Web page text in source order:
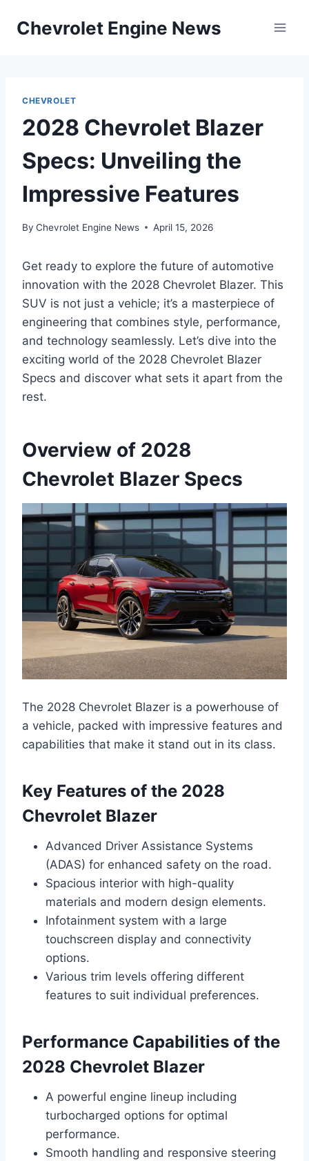
Chevrolet Engine News
CHEVROLET
2028 Chevrolet Blazer
Specs: Unveiling the
Impressive Features
By Chevrolet Engine News April 15, 2026
Get ready to explore the future of automotive
innovation with the 2028 Chevrolet Blazer. This
SUV is not just a vehicle; it’s a masterpiece of
engineering that combines style, performance,
and technology seamlessly. Let’s dive into the
exciting world of the 2028 Chevrolet Blazer
Specs and discover what sets it apart from the
rest.
Overview of 2028
Chevrolet Blazer Specs
The 2028 Chevrolet Blazer is a powerhouse of
a vehicle, packed with impressive features and
capabilities that make it stand out in its class.
Key Features of the 2028
Chevrolet Blazer
Advanced Driver Assistance Systems
(ADAS) for enhanced safety on the road.
Spacious interior with high-quality
materials and modern design elements.
Infotainment system with a large
touchscreen display and connectivity
options.
Various trim levels offering different
features to suit individual preferences.
Performance Capabilities of the
2028 Chevrolet Blazer
A powerful engine lineup including
turbocharged options for optimal
performance.
Smooth handling and responsive steering